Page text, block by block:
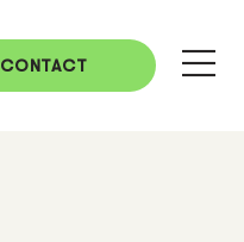
CONTACT